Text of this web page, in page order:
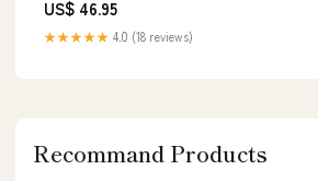
US$ 46.95
★★★★★ 4.0 (18 reviews)
Recommand Products